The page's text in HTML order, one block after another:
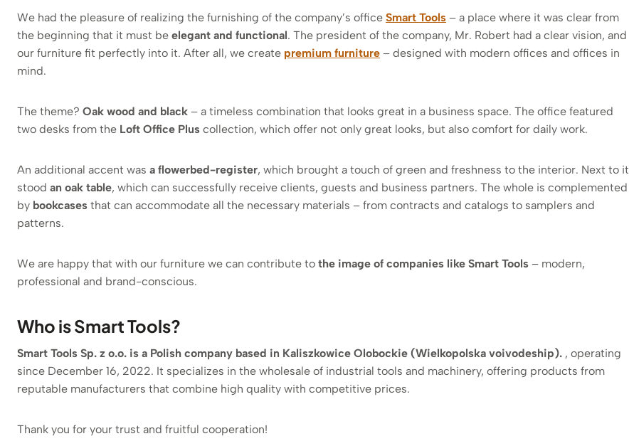
We had the pleasure of realizing the furnishing of the company’s office Smart Tools – a place where it was clear from
the beginning that it must be elegant and functional. The president of the company, Mr. Robert had a clear vision, and
our furniture fit perfectly into it. After all, we create premium furniture – designed with modern offices and offices in
mind.
The theme? Oak wood and black – a timeless combination that looks great in a business space. The office featured
two desks from the Loft Office Plus collection, which offer not only great looks, but also comfort for daily work.
An additional accent was a flowerbed-register, which brought a touch of green and freshness to the interior. Next to it
stood an oak table, which can successfully receive clients, guests and business partners. The whole is complemented
by bookcases that can accommodate all the necessary materials – from contracts and catalogs to samplers and
patterns.
We are happy that with our furniture we can contribute to the image of companies like Smart Tools – modern,
professional and brand-conscious.
Who is Smart Tools?
Smart Tools Sp. z o.o. is a Polish company based in Kaliszkowice Olobockie (Wielkopolska voivodeship). , operating
since December 16, 2022. It specializes in the wholesale of industrial tools and machinery, offering products from
reputable manufacturers that combine high quality with competitive prices.
Thank you for your trust and fruitful cooperation!